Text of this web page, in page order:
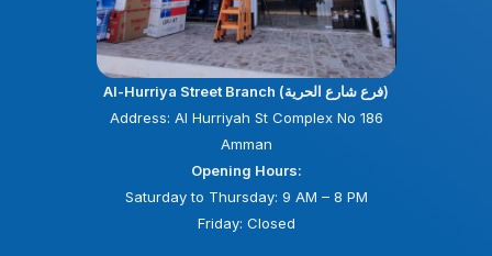
Al-Hurriya Street Branch (فرع شارع الحرية)
Address: Al Hurriyah St Complex No 186
Amman
Opening Hours:
Saturday to Thursday: 9 AM – 8 PM
Friday: Closed